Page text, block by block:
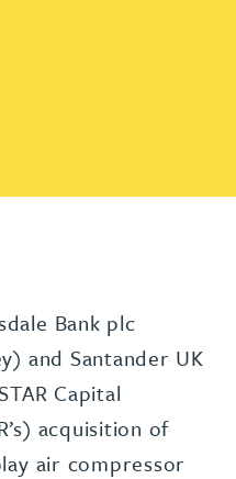
Bank plc
and Santander UK
Capital
acquisition of
air compressor